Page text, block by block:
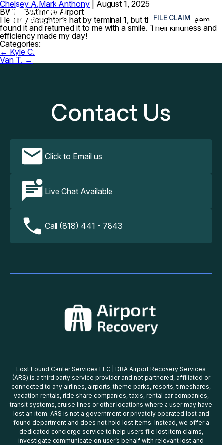
FILE CLAIM ≡
Chelsey A.Mark Anthony
August 1, 2025
BWI – Baltimore Airport
I left my daughter’s hat by terminal 1, but the recovery team
found it and returned it to me with a smile. Their kindness and
efficiency made my day!
Categories:
Post
navigation
← Kyle C.
Van T. →
Contact Us
Click to Email us
Live Chat Available
Call (818) 441 - 7843
Lost Found Center Services LLC | DBA Airport Recovery Services
(ARS) is a third party service provider and not partnered, affiliated or
connected to any airlines, airports, theme parks, resorts, timeshares,
vacation rentals, ride share companies, taxis, rental car companies,
transit systems, cruise lines or other locations where a user may have
lost an item. ARS is not a government or privately operated lost and
found department and does not hold lost items. Instead, we offer a
dedicated concierge service to help users file lost item claims,
investigate communicate on user’s behalf with relevant lost and